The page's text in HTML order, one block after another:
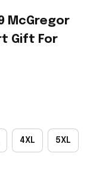
McGregor
Gift For
4XL 5XL